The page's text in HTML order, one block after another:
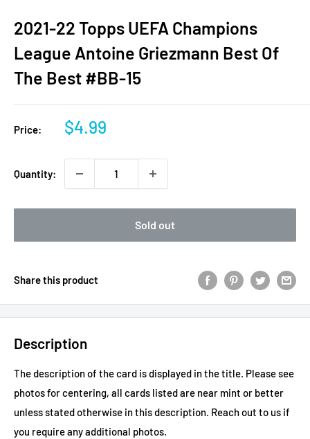
2021-22 Topps UEFA Champions
League Antoine Griezmann Best Of
The Best #BB-15
Price:
Sale
$4.99
Quantity:
Sold out
Share this product
Description
The description of the card is displayed in the title. Please see
photos for centering, all cards listed are near mint or better
unless stated otherwise in this description. Reach out to us if
you require any additional photos.